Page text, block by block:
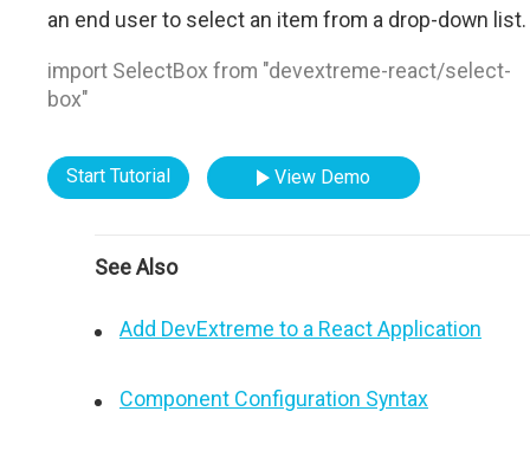
an end user to select an item from a drop-down list.
import SelectBox from "devextreme-react/select-
box"
Start Tutorial View Demo
See Also
Add DevExtreme to a React Application
Component Configuration Syntax